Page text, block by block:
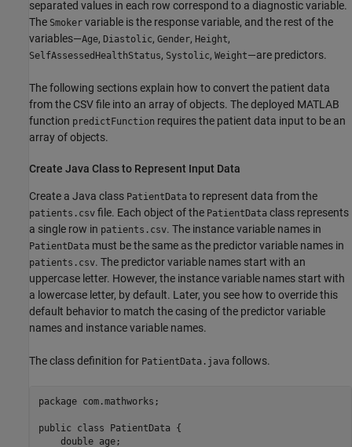
separated values in each row correspond to a diagnostic variable.
The Smoker variable is the response variable, and the rest of the
variables—Age, Diastolic, Gender, Height,
SelfAssessedHealthStatus, Systolic, Weight—are predictors.
The following sections explain how to convert the patient data
from the CSV file into an array of objects. The deployed MATLAB
function predictFunction requires the patient data input to be an
array of objects.
Create Java Class to Represent Input Data
Create a Java class PatientData to represent data from the
patients.csv file. Each object of the PatientData class represents
a single row in patients.csv. The instance variable names in
PatientData must be the same as the predictor variable names in
patients.csv. The predictor variable names start with an
uppercase letter. However, the instance variable names start with
a lowercase letter, by default. Later, you see how to override this
default behavior to match the casing of the predictor variable
names and instance variable names.
The class definition for PatientData.java follows.
package com.mathworks;
public class PatientData {
    double age;